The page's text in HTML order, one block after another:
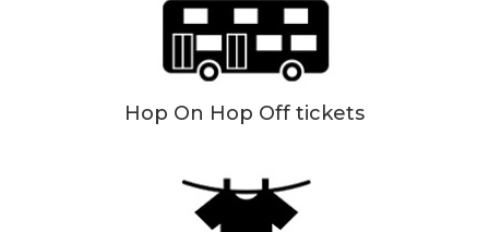
Hop On Hop Off tickets